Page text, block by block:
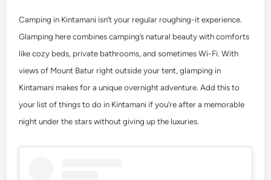
Camping in Kintamani isn’t your regular roughing-it experience.
Glamping here combines camping’s natural beauty with comforts
like cozy beds, private bathrooms, and sometimes Wi-Fi.With
views of Mount Batur right outside your tent, glamping in
Kintamani makes for a unique overnight adventure. Add this to
your list ofthings to do in Kintamani if you’re after a memorable
night under the stars without giving up the luxuries.